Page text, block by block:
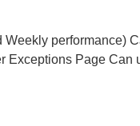
performance)
Page